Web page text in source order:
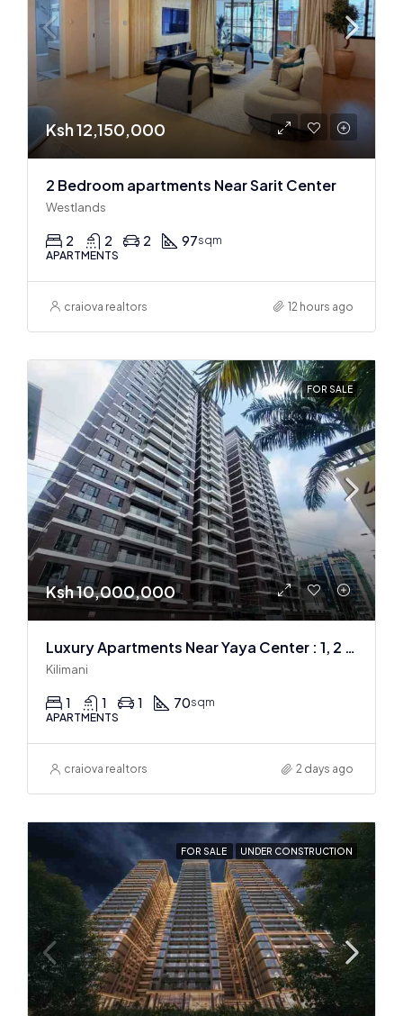
Ksh 12,150,000
2 Bedroom apartments Near Sarit Center
Westlands
2 2 2 97sqm
APARTMENTS
craiova realtors 12 hours ago
FOR SALE
Ksh 10,000,000
Luxury Apartments Near Yaya Center : 1, 2 & 3 BR
Kilimani
1 1 1 70sqm
APARTMENTS
craiova realtors 2 days ago
FOR SALE UNDER CONSTRUCTION